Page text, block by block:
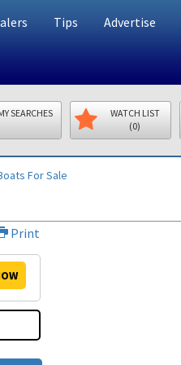
Tips Advertise
SEARCHES
WATCH LIST
(0)
For Sale
Print